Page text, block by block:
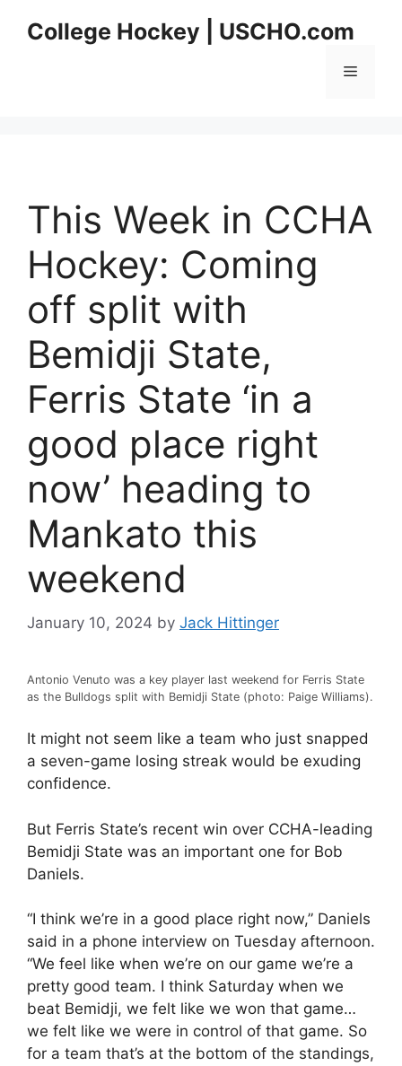
College Hockey | USCHO.com
Menu
This Week in CCHA
Hockey: Coming
off split with
Bemidji State,
Ferris State ‘in a
good place right
now’ heading to
Mankato this
weekend
January 10, 2024 by Jack Hittinger
Antonio Venuto was a key player last weekend for Ferris State
as the Bulldogs split with Bemidji State (photo: Paige Williams).
It might not seem like a team who just snapped
a seven-game losing streak would be exuding
confidence.
But Ferris State’s recent win over CCHA-leading
Bemidji State was an important one for Bob
Daniels.
“I think we’re in a good place right now,” Daniels
said in a phone interview on Tuesday afternoon.
“We feel like when we’re on our game we’re a
pretty good team. I think Saturday when we
beat Bemidji, we felt like we won that game…
we felt like we were in control of that game. So
for a team that’s at the bottom of the standings,